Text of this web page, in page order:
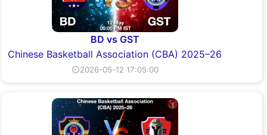
BD vs GST
Chinese Basketball Association (CBA) 2025–26
⏲2026-05-12 17:05:00